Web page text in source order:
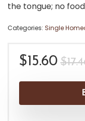
the tongue; no
Categories: Single
$
$15.60